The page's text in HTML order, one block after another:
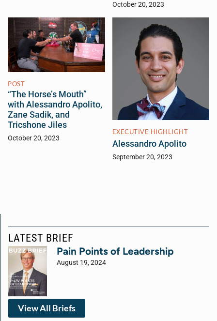
October 20, 2023
POST
“The Horse’s Mouth”
with Alessandro Apolito,
Zane Sadik, and
Tricshone Jiles
October 20, 2023
EXECUTIVE HIGHLIGHT
Alessandro Apolito
September 20, 2023
LATEST BRIEF
Pain Points of Leadership
August 19, 2024
View All Briefs